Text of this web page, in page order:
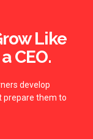
Like
CEO.
develop
prepare them to